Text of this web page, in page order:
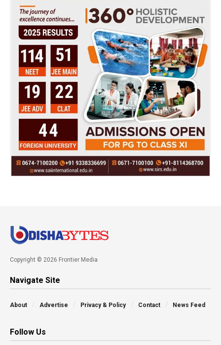
Copyright © 2026 Frontier Media
Navigate Site
About Advertise Privacy & Policy Contact News Feed
Follow Us